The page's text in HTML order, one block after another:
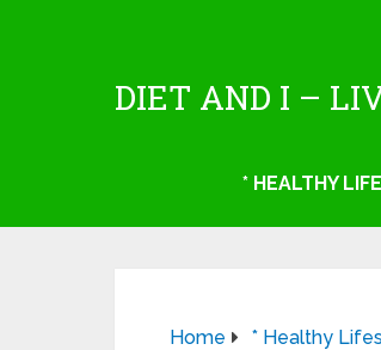
DIET AND I –
* HEALTHY
Home * Healthy